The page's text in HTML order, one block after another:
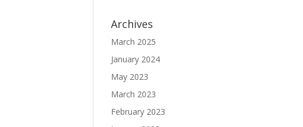
Archives
March 2025
January 2024
May 2023
March 2023
February 2023